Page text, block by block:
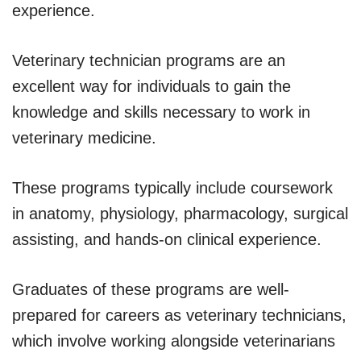
experience.
Veterinary technician programs are an
excellent way for individuals to gain the
knowledge and skills necessary to work in
veterinary medicine.
These programs typically include coursework
in anatomy, physiology, pharmacology, surgical
assisting, and hands-on clinical experience.
Graduates of these programs are well-
prepared for careers as veterinary technicians,
which involve working alongside veterinarians